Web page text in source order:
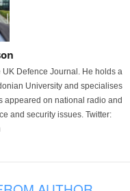
Defence Journal. He holds a
University and specialises
appeared on national radio and
and security issues. Twitter: